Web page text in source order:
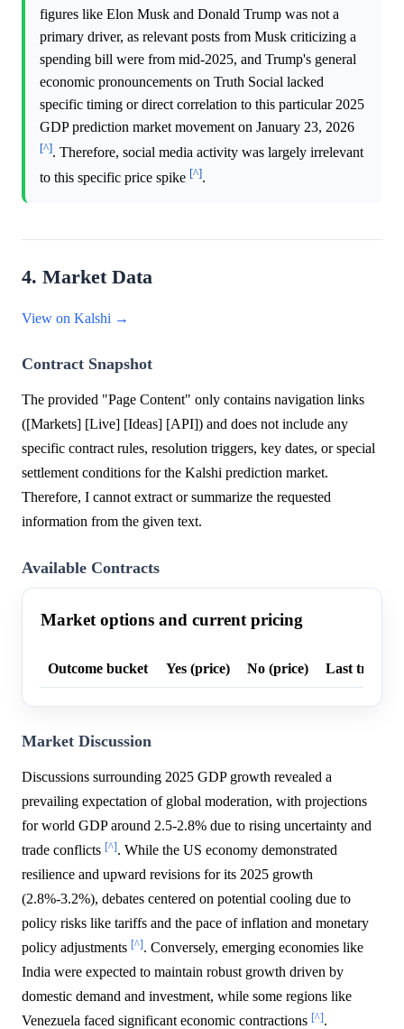
figures like Elon Musk and Donald Trump was not a
primary driver, as relevant posts from Musk criticizing a
spending bill were from mid-2025, and Trump's general
economic pronouncements on Truth Social lacked
specific timing or direct correlation to this particular 2025
GDP prediction market movement on January 23, 2026
[^]. Therefore, social media activity was largely irrelevant
to this specific price spike [^].
4. Market Data
View on Kalshi →
Contract Snapshot
The provided "Page Content" only contains navigation links
([Markets] [Live] [Ideas] [API]) and does not include any
specific contract rules, resolution triggers, key dates, or special
settlement conditions for the Kalshi prediction market.
Therefore, I cannot extract or summarize the requested
information from the given text.
Available Contracts
Market options and current pricing
Outcome bucket Yes (price) No (price) Last trade
Market Discussion
Discussions surrounding 2025 GDP growth revealed a
prevailing expectation of global moderation, with projections
for world GDP around 2.5-2.8% due to rising uncertainty and
trade conflicts [^]. While the US economy demonstrated
resilience and upward revisions for its 2025 growth
(2.8%-3.2%), debates centered on potential cooling due to
policy risks like tariffs and the pace of inflation and monetary
policy adjustments [^]. Conversely, emerging economies like
India were expected to maintain robust growth driven by
domestic demand and investment, while some regions like
Venezuela faced significant economic contractions [^].